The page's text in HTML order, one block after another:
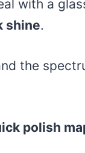
with a
shine.
the
polish